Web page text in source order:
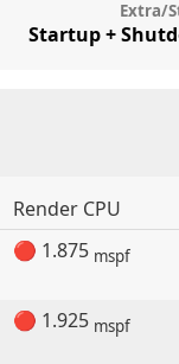
Extra/
Startup +
Render CPU
🔴 1.875 mspf
🔴 1.925 mspf